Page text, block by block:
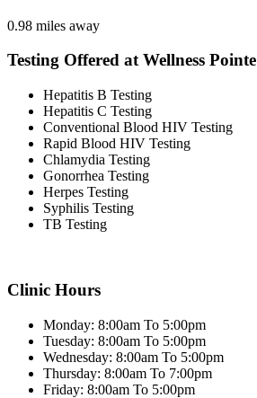
0.98 miles away
Testing Offered at Wellness Pointe
Hepatitis B Testing
Hepatitis C Testing
Conventional Blood HIV Testing
Rapid Blood HIV Testing
Chlamydia Testing
Gonorrhea Testing
Herpes Testing
Syphilis Testing
TB Testing
Clinic Hours
Monday: 8:00am To 5:00pm
Tuesday: 8:00am To 5:00pm
Wednesday: 8:00am To 5:00pm
Thursday: 8:00am To 7:00pm
Friday: 8:00am To 5:00pm